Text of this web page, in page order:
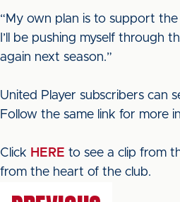
“My own plan is to support
I’ll be pushing myself through
again next season.”
United Player subscribers can
Follow the same link for more
Click HERE to see a clip from
from the heart of the club.